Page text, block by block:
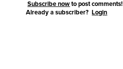
Subscribe now to post comments!
Already a subscriber?Login